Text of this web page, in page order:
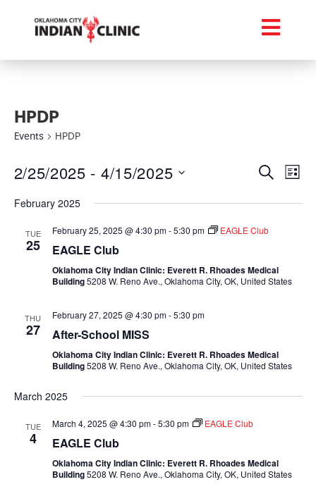
HPDP
Events HPDP
and
Search
List
2/25/2025 - 4/15/2025
date.
February 2025
TUE
25
February 25, 2025 @ 4:30 pm-5:30 pm EAGLE Club
EAGLE Club
Oklahoma City Indian Clinic: Everett R. Rhoades Medical
Building5208 W. Reno Ave., Oklahoma City, OK, United States
THU
27
February 27, 2025 @ 4:30 pm-5:30 pm
After-School MISS
Oklahoma City Indian Clinic: Everett R. Rhoades Medical
Building5208 W. Reno Ave., Oklahoma City, OK, United States
March 2025
TUE
4
March 4, 2025 @ 4:30 pm-5:30 pm EAGLE Club
EAGLE Club
Oklahoma City Indian Clinic: Everett R. Rhoades Medical
Building5208 W. Reno Ave., Oklahoma City, OK, United States